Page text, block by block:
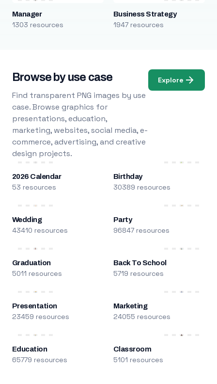
Manager
1303 resources
Business Strategy
1947 resources
Browse by use case
Find transparent PNG images by use
case. Browse graphics for
presentations, education,
marketing, websites, social media, e-
commerce, advertising, and creative
design projects.
Explore
2026 Calendar
53 resources
Birthday
30389 resources
Wedding
43410 resources
Party
96847 resources
Graduation
5011 resources
Back To School
5719 resources
Presentation
23459 resources
Marketing
24055 resources
Education
65779 resources
Classroom
5101 resources